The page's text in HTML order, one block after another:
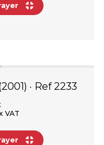
· Ref 2233
VAT